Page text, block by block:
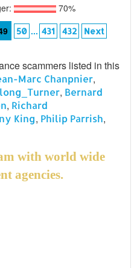
70%
50 ... 431 432 Next
scammers listed in this
Marc Chanpnier,
, Bernard
, Richard
King, Philip Parrish,
with world wide
agencies.